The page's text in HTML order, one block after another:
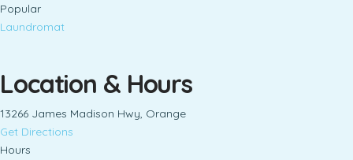
Popular
Laundromat
Location & Hours
13266 James Madison Hwy, Orange
Get Directions
Hours